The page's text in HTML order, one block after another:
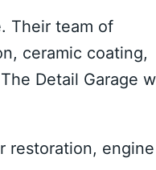
Their team of
ceramic coating,
Detail Garage
restoration, engine